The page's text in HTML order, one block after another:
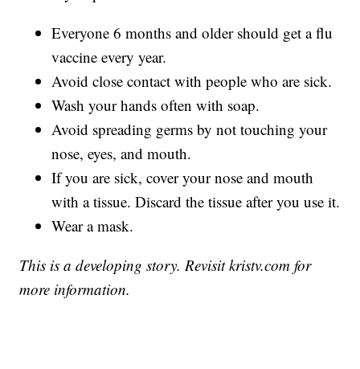
Everyone 6 months and older should get a flu
vaccine every year.
Avoid close contact with people who are sick.
Wash your hands often with soap.
Avoid spreading germs by not touching your
nose, eyes, and mouth.
If you are sick, cover your nose and mouth
with a tissue. Discard the tissue after you use it.
Wear a mask.
This is a developing story. Revisit kristv.com for
more information.